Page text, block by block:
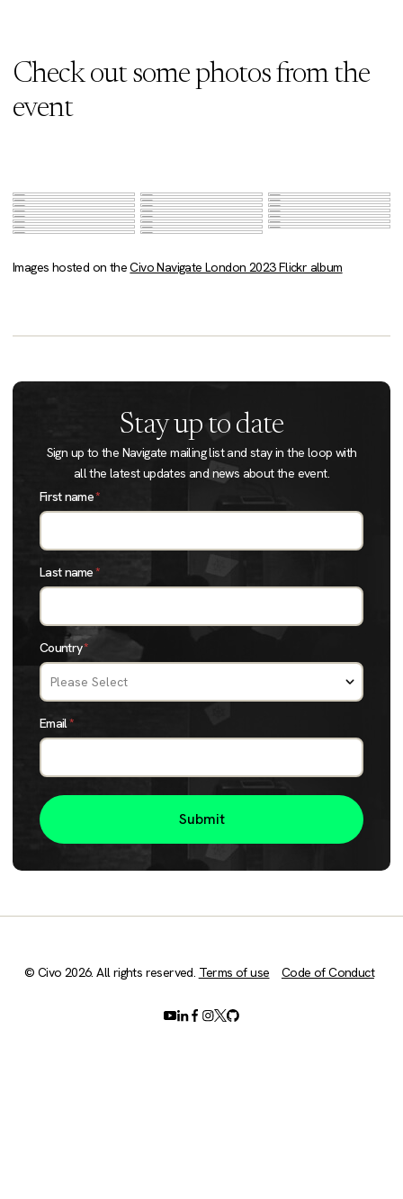
Check out some photos from the
event
Images hosted on theCivo Navigate London 2023 Flickr album
Stay up to date
Sign up to the Navigate mailing list and stay in the loop with
all the latest updates and news about the event.
First name*
Last name*
Country*
Email*
© Civo 2026. All rights reserved. Terms of use Code of Conduct